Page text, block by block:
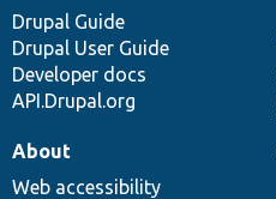
Drupal Guide
Drupal User Guide
Developer docs
API.Drupal.org
About
Web accessibility